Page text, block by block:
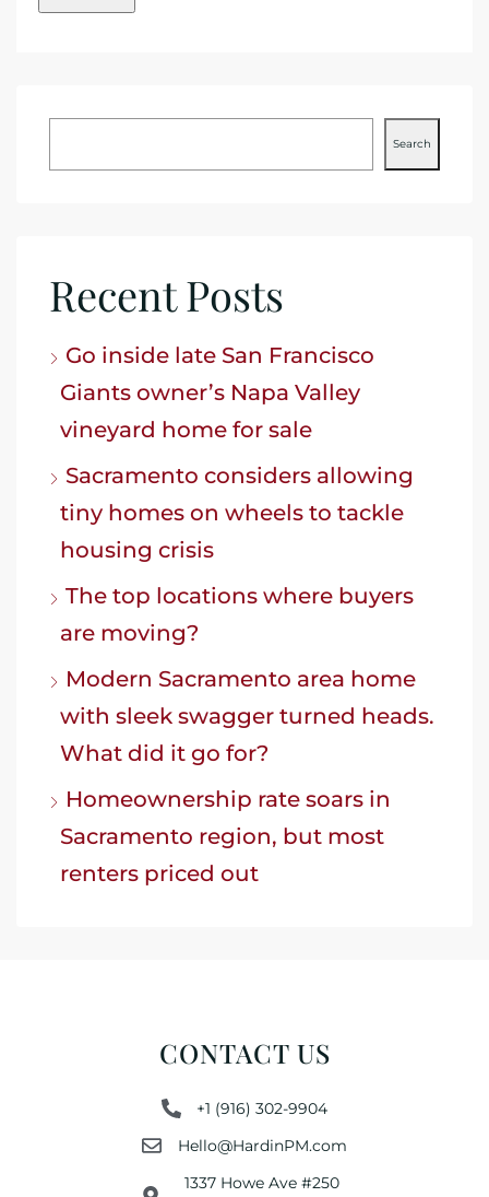
Search
Recent Posts
Go inside late San Francisco
Giants owner’s Napa Valley
vineyard home for sale
Sacramento considers allowing
tiny homes on wheels to tackle
housing crisis
The top locations where buyers
are moving?
Modern Sacramento area home
with sleek swagger turned heads.
What did it go for?
Homeownership rate soars in
Sacramento region, but most
renters priced out
CONTACT US
+1 (916) 302-9904
Hello@HardinPM.com
1337 Howe Ave #250